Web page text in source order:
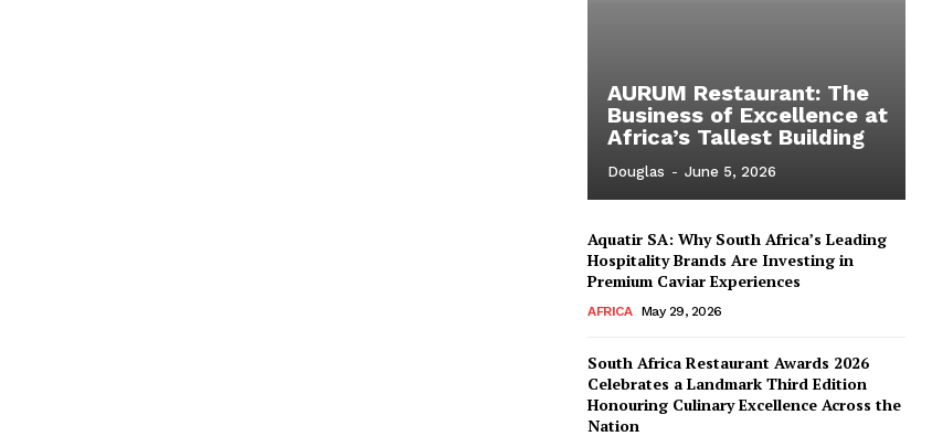
AURUM Restaurant: The
Business of Excellence at
Africa’s Tallest Building
Douglas - June 5, 2026
Aquatir SA: Why South Africa’s Leading
Hospitality Brands Are Investing in
Premium Caviar Experiences
AFRICA May 29, 2026
South Africa Restaurant Awards 2026
Celebrates a Landmark Third Edition
Honouring Culinary Excellence Across the
Nation